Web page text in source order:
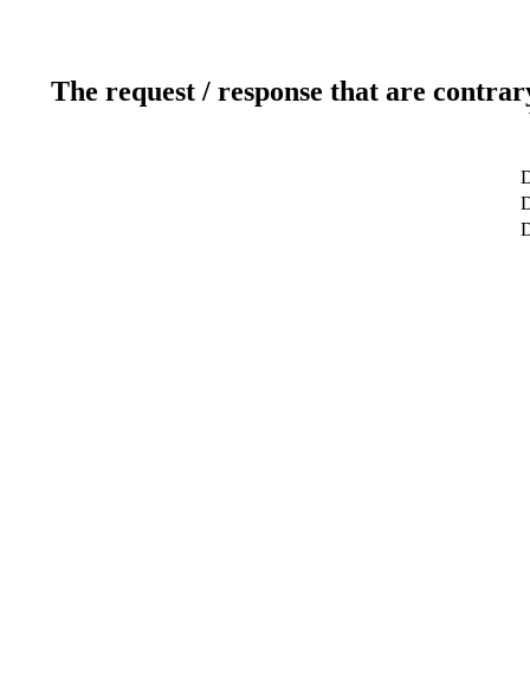
The request / response that are